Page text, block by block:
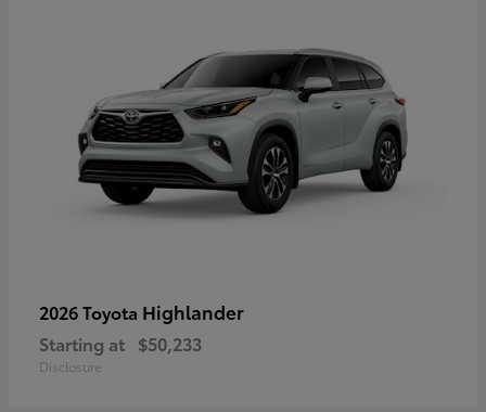
2026 Toyota Highlander
Starting at $50,233
Disclosure